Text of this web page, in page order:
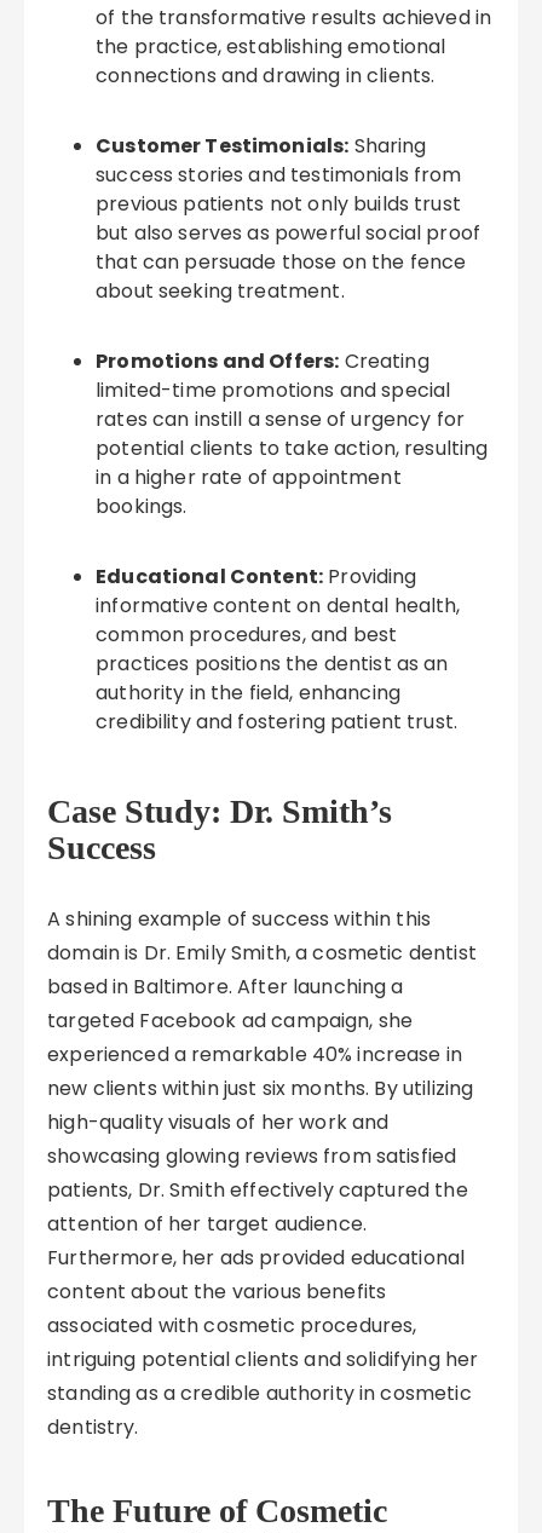
of the transformative results achieved in
the practice, establishing emotional
connections and drawing in clients.
Customer Testimonials: Sharing
success stories and testimonials from
previous patients not only builds trust
but also serves as powerful social proof
that can persuade those on the fence
about seeking treatment.
Promotions and Offers: Creating
limited-time promotions and special
rates can instill a sense of urgency for
potential clients to take action, resulting
in a higher rate of appointment
bookings.
Educational Content: Providing
informative content on dental health,
common procedures, and best
practices positions the dentist as an
authority in the field, enhancing
credibility and fostering patient trust.
Case Study: Dr. Smith’s
Success
A shining example of success within this
domain is Dr. Emily Smith, a cosmetic dentist
based in Baltimore. After launching a
targeted Facebook ad campaign, she
experienced a remarkable 40% increase in
new clients within just six months. By utilizing
high-quality visuals of her work and
showcasing glowing reviews from satisfied
patients, Dr. Smith effectively captured the
attention of her target audience.
Furthermore, her ads provided educational
content about the various benefits
associated with cosmetic procedures,
intriguing potential clients and solidifying her
standing as a credible authority in cosmetic
dentistry.
The Future of Cosmetic